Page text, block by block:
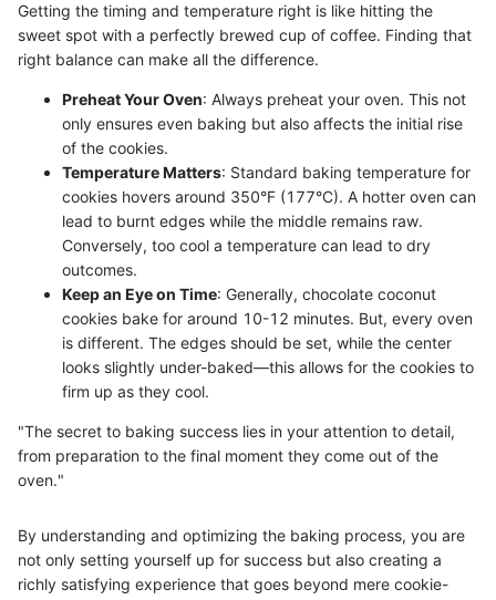
Getting the timing and temperature right is like hitting the
sweet spot with a perfectly brewed cup of coffee. Finding that
right balance can make all the difference.
Preheat Your Oven: Always preheat your oven. This not
only ensures even baking but also affects the initial rise
of the cookies.
Temperature Matters: Standard baking temperature for
cookies hovers around 350°F (177°C). A hotter oven can
lead to burnt edges while the middle remains raw.
Conversely, too cool a temperature can lead to dry
outcomes.
Keep an Eye on Time: Generally, chocolate coconut
cookies bake for around 10-12 minutes. But, every oven
is different. The edges should be set, while the center
looks slightly under-baked—this allows for the cookies to
firm up as they cool.
"The secret to baking success lies in your attention to detail,
from preparation to the final moment they come out of the
oven."
By understanding and optimizing the baking process, you are
not only setting yourself up for success but also creating a
richly satisfying experience that goes beyond mere cookie-